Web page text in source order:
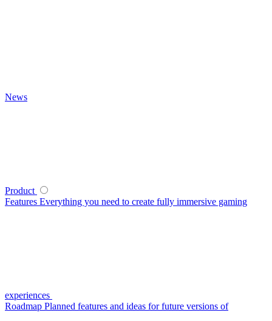
News
Product
Features Everything you need to create fully immersive gaming
experiences
Roadmap Planned features and ideas for future versions of